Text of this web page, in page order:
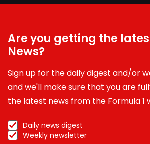
Are you getting the
News?
Sign up for the daily digest and/or
and we'll make sure that you are
the latest news from the Formula 1
Daily news digest
Weekly newsletter